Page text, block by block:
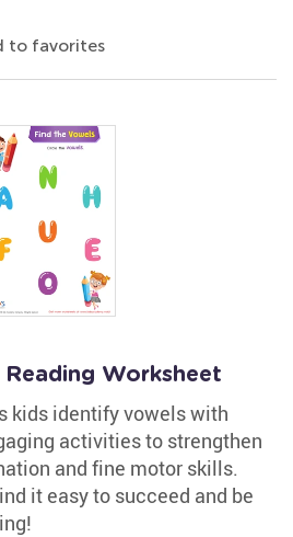
to favorites
Worksheet
kids identify vowels with
activities to strengthen
and fine motor skills.
it easy to succeed and be